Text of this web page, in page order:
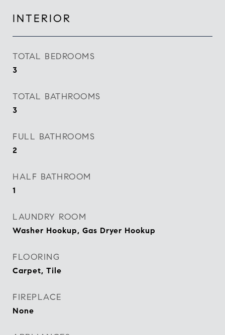
INTERIOR
TOTAL BEDROOMS
3
TOTAL BATHROOMS
3
FULL BATHROOMS
2
HALF BATHROOM
1
LAUNDRY ROOM
Washer Hookup, Gas Dryer Hookup
FLOORING
Carpet, Tile
FIREPLACE
None